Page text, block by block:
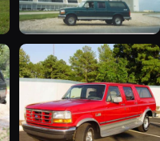
1996 Ford C-150
(Centurion Conversions)
“Termigator”
30 photos